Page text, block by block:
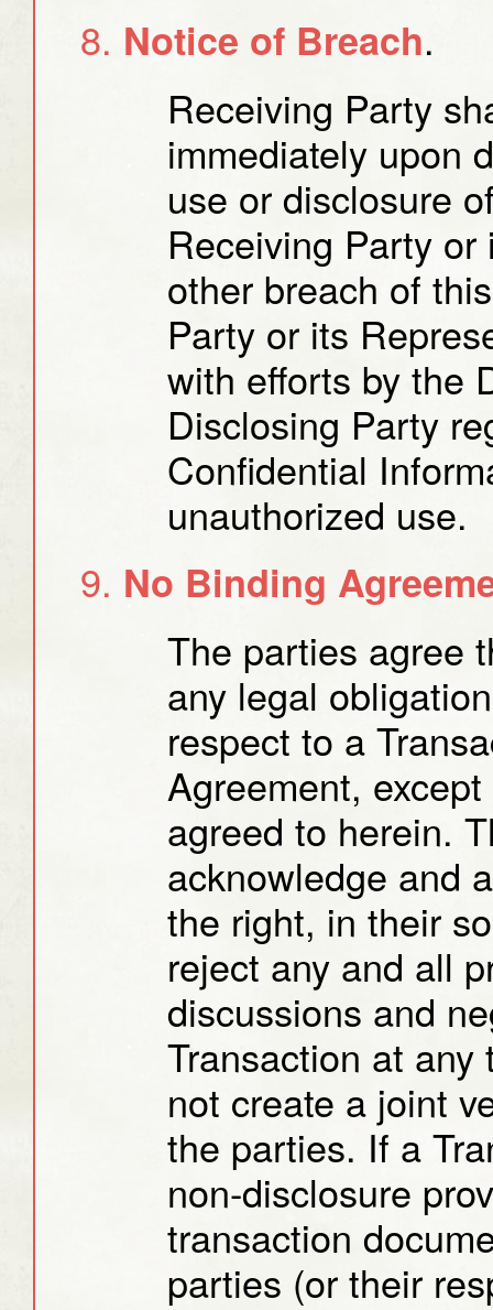
Notice of Breach.
Receiving Party
immediately upon
use or disclosure
Receiving Party
other breach of
Party or its
with efforts by the
Disclosing Party
Confidential
unauthorized use.
No Binding
The parties agree
any legal
respect to a
Agreement,
agreed to herein.
acknowledge and
the right, in their
reject any and all
discussions and
Transaction at
not create a joint
the parties. If a
non-disclosure
transaction
parties (or their